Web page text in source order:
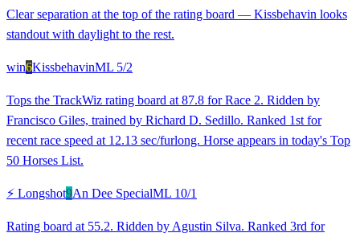
Clear separation at the top of the rating board — Kissbehavin looks
standout with daylight to the rest.
win6KissbehavinML 5/2
Tops the TrackWiz rating board at 87.8 for Race 2. Ridden by
Francisco Giles, trained by Richard D. Sedillo. Ranked 1st for
recent race speed at 12.13 sec/furlong. Horse appears in today's Top
50 Horses List.
⚡ Longshot9An Dee SpecialML 10/1
Rating board at 55.2. Ridden by Agustin Silva. Ranked 3rd for